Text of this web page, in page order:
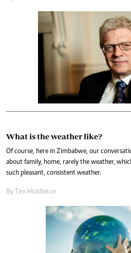
What is the weather like?
Of course, here in Zimbabwe, our
about family, home, rarely the weather,
such pleasant, consistent weather.
By Tim Middleton